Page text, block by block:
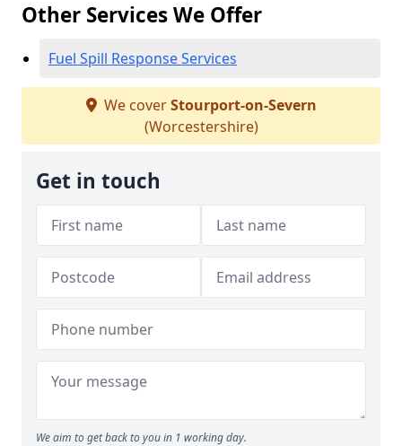
Other Services We Offer
Fuel Spill Response Services
We coverStourport-on-Severn
(Worcestershire)
Get in touch
We aim to get back to you in 1 working day.